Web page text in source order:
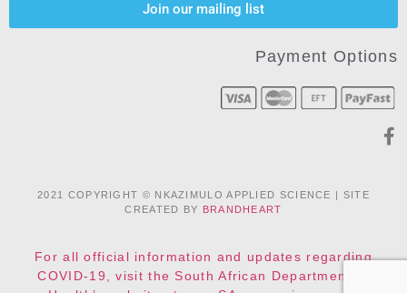
Join our mailing list
Payment Options
2021 COPYRIGHT © NKAZIMULO APPLIED SCIENCE | SITE
CREATED BY BRANDHEART
For all official information and updates regarding
COVID-19, visit the South African Department of